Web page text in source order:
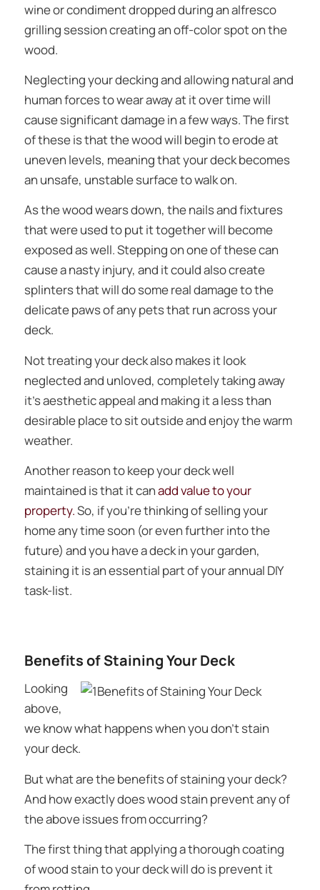
wine or condiment dropped during an alfresco
grilling session creating an off-color spot on the
wood.
Neglecting your decking and allowing natural and
human forces to wear away at it over time will
cause significant damage in a few ways. The first
of these is that the wood will begin to erode at
uneven levels, meaning that your deck becomes
an unsafe, unstable surface to walk on.
As the wood wears down, the nails and fixtures
that were used to put it together will become
exposed as well. Stepping on one of these can
cause a nasty injury, and it could also create
splinters that will do some real damage to the
delicate paws of any pets that run across your
deck.
Not treating your deck also makes it look
neglected and unloved, completely taking away
it’s aesthetic appeal and making it a less than
desirable place to sit outside and enjoy the warm
weather.
Another reason to keep your deck well
maintained is that it canadd value to your
property.So, if you’re thinking of selling your
home any time soon (or even further into the
future) and you have a deck in your garden,
staining it is an essential part of your annual DIY
task-list.
Benefits of Staining Your Deck
Looking
above,
we know what happens when youdon’tstain
your deck.
But what are the benefits of staining your deck?
And how exactly does wood stain prevent any of
the above issues from occurring?
The first thing that applying a thorough coating
of wood stain to your deck will do is prevent it